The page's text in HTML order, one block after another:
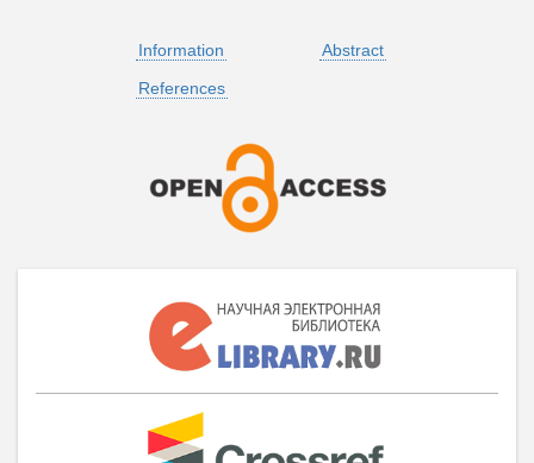
Information
Abstract
References